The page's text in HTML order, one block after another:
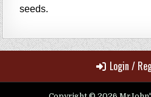
seeds.
Login /